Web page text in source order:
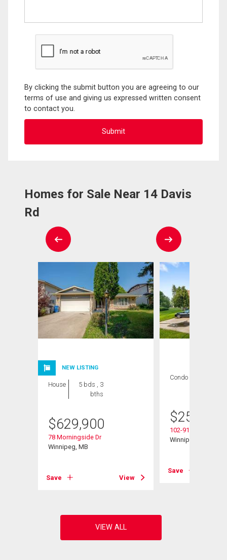
By clicking the submit button you are agreeing to our
terms of use and giving us expressed written consent
to contact you.
Homes for Sale Near 14 Davis
Rd
NEW LISTING
House
5 bds , 3
bths
$629,900
78 Morningside Dr
Winnipeg, MB
Save View
Condo
$259,900
102-916 Cloutier Dr
Winnipeg, MB
Save